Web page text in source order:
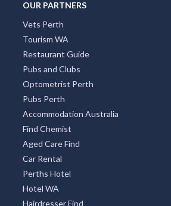
Surry Hills
Freycinet National Park
OUR PARTNERS
Vets Perth
Tourism WA
Restaurant Guide
Pubs and Clubs
Optometrist Perth
Pubs Perth
Accommodation Australia
Find Chemist
Aged Care Find